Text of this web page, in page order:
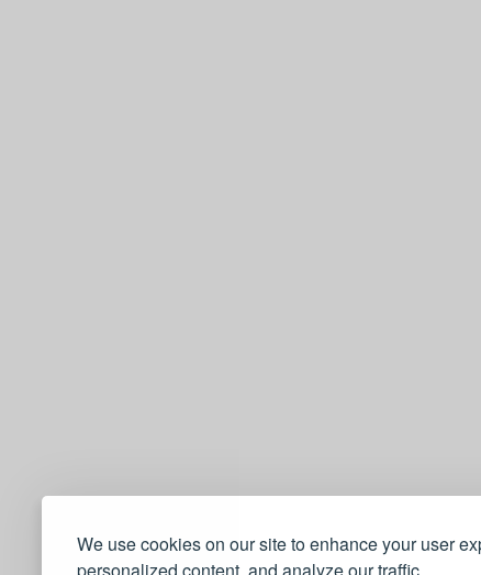
We use cookies on our site to enhance your user